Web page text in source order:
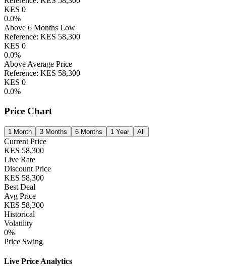
KES 0
0.0%
Above 6 Months Low
Reference: KES 58,300
KES 0
0.0%
Above Average Price
Reference: KES 58,300
KES 0
0.0%
Price Chart
1 Month 3 Months 6 Months 1 Year All
Current Price
KES 58,300
Live Rate
Discount Price
KES 58,300
Best Deal
Avg Price
KES 58,300
Historical
Volatility
0%
Price Swing
Live Price Analytics